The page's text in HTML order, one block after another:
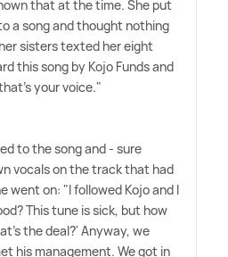
that at the time. She put
a song and thought nothing
sisters texted her eight
this song by Kojo Funds and
your voice."
to the song and - sure
vocals on the track that had
went on: "I followed Kojo and I
This tune is sick, but how
the deal?' Anyway, we
his management. We got in